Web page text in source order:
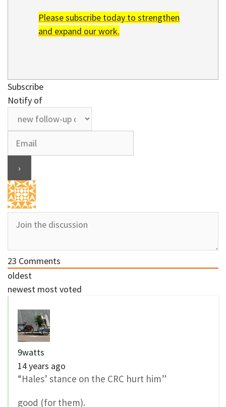
Please subscribe today to strengthen
and expand our work.
Subscribe
Notify of
23 Comments
oldest
newest most voted
9watts
14 years ago
“Hales’ stance on the CRC hurt him”
good (for them).